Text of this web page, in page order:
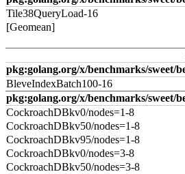
Tile38QueryLoad-16
[Geomean]
pkg:golang.org/x/benchmarks/sweet/
BleveIndexBatch100-16
pkg:golang.org/x/benchmarks/sweet/
CockroachDBkv0/nodes=1-8
CockroachDBkv50/nodes=1-8
CockroachDBkv95/nodes=1-8
CockroachDBkv0/nodes=3-8
CockroachDBkv50/nodes=3-8